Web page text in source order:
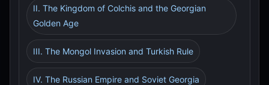
II. The Kingdom of Colchis and the Georgian
Golden Age
III. The Mongol Invasion and Turkish Rule
IV. The Russian Empire and Soviet Georgia